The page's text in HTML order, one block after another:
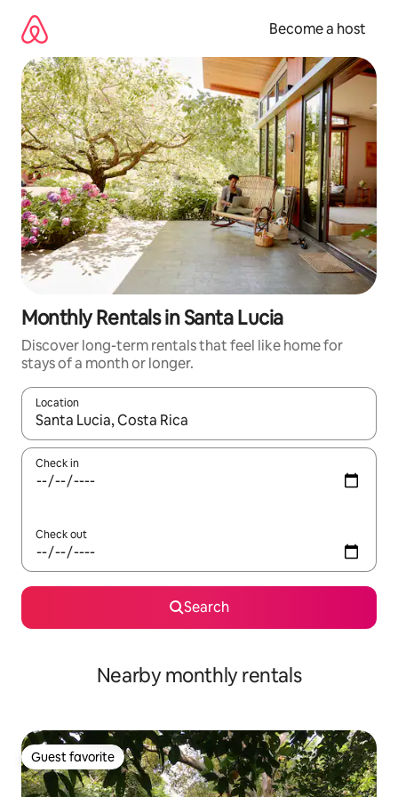
content
Become a host
Monthly Rentals in Santa Lucia
Discover long-term rentals that feel like home for
stays of a month or longer.
Location
When results are available, navigate with up and down arrow
Check in
Check out
Search
Nearby monthly rentals
Guest favorite
Guest favorite